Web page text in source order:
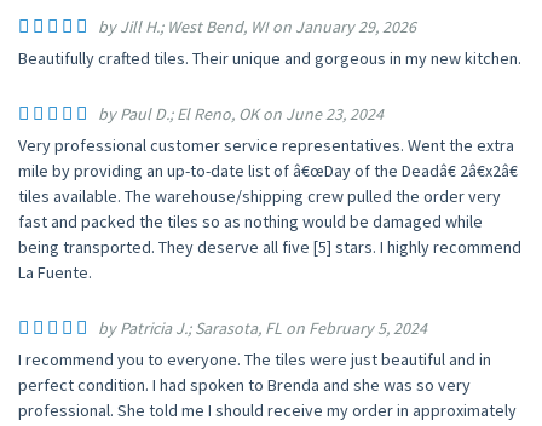
by Jill H.; West Bend, WI on January 29, 2026
Beautifully crafted tiles. Their unique and gorgeous in my new kitchen.
by Paul D.; El Reno, OK on June 23, 2024
Very professional customer service representatives. Went the extra
mile by providing an up-to-date list of â€œDay of the Deadâ€ 2â€x2â€
tiles available. The warehouse/shipping crew pulled the order very
fast and packed the tiles so as nothing would be damaged while
being transported. They deserve all five [5] stars. I highly recommend
La Fuente.
by Patricia J.; Sarasota, FL on February 5, 2024
I recommend you to everyone. The tiles were just beautiful and in
perfect condition. I had spoken to Brenda and she was so very
professional. She told me I should receive my order in approximately